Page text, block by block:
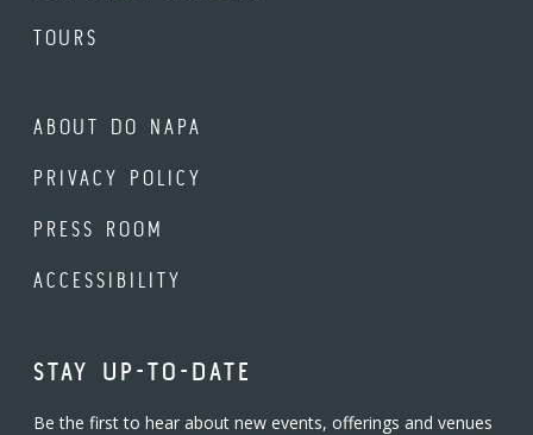
TOURS
ABOUT DO NAPA
PRIVACY POLICY
PRESS ROOM
ACCESSIBILITY
STAY UP-TO-DATE
Be the first to hear about new events, offerings and venues